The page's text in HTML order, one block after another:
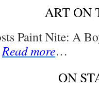
ART ON
Paint Nite: A
Read more…
ON